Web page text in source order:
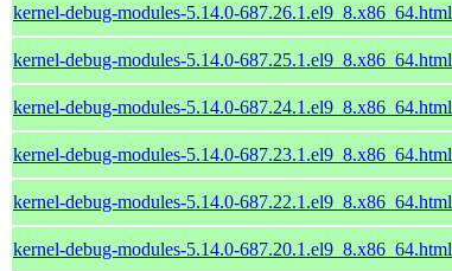
kernel-debug-modules-5.14.0-687.26.1.el9_8.x86_64.html
kernel-debug-modules-5.14.0-687.25.1.el9_8.x86_64.html
kernel-debug-modules-5.14.0-687.24.1.el9_8.x86_64.html
kernel-debug-modules-5.14.0-687.23.1.el9_8.x86_64.html
kernel-debug-modules-5.14.0-687.22.1.el9_8.x86_64.html
kernel-debug-modules-5.14.0-687.20.1.el9_8.x86_64.html